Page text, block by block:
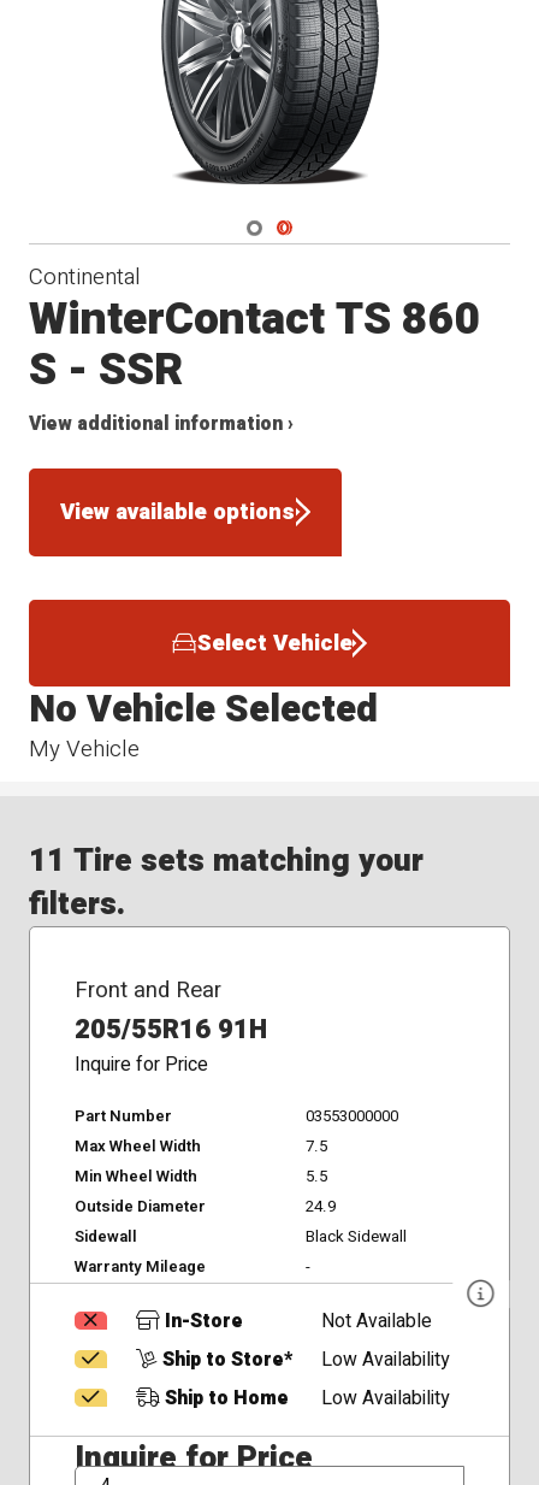
Navigate 1
Navigate 2
Continental
WinterContact TS 860
S - SSR
View additional information ›
View available options
Select Vehicle
My Vehicle
No Vehicle Selected
11 Tire sets matching your
filters.
Front and Rear
205/55R16 91H
Inquire for Price
Part Number
03553000000
Max Wheel Width
7.5
Min Wheel Width
5.5
Outside Diameter
24.9
Sidewall
Black Sidewall
Warranty Mileage
-
In-Store
Not Available
Ship to Store*
Low Availability
Ship to Home
Low Availability
Inquire for Price